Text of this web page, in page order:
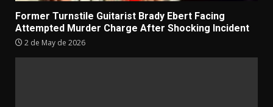
Former Turnstile Guitarist Brady Ebert Facing
Attempted Murder Charge After Shocking Incident
2 de May de 2026